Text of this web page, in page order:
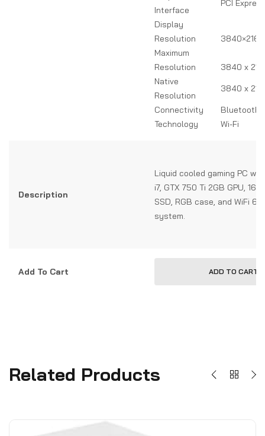
Interface
PCI
Display
Resolution
Maximum
3840×2160
Resolution
3840 x
Native
Resolution
3840 x
Connectivity
Technology
Bluetooth,
Wi-Fi
Description
Liquid cooled gaming PC
i7, GTX 750 Ti 2GB GPU,
SSD, RGB case, and WiFi 6
system.
Add To Cart ADD TO CART
Related Products